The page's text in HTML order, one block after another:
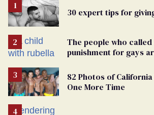
30 expert tips for
The people who called
punishment for gays
82 Photos of
One More Time